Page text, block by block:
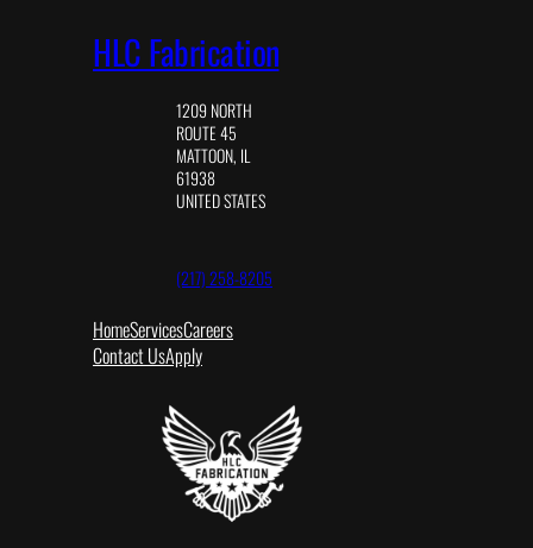
HLC Fabrication
1209 NORTH
ROUTE 45
MATTOON, IL
61938
UNITED STATES
(217) 258-8205
HomeServicesCareers
Contact UsApply